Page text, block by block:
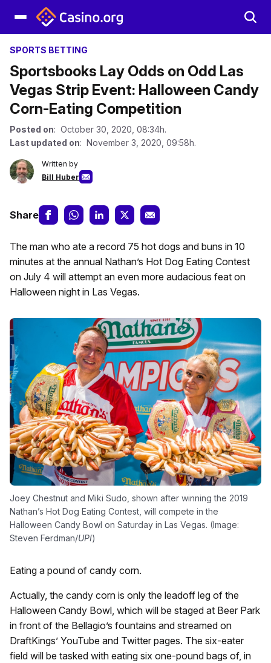
SPORTS BETTING
Sportsbooks Lay Odds on Odd Las
Vegas Strip Event: Halloween Candy
Corn-Eating Competition
Posted on: October 30, 2020, 08:34h.
Last updated on: November 3, 2020, 09:58h.
Written by
Bill Huber
Share
The man who ate a record 75 hot dogs and buns in 10
minutes at the annual Nathan’s Hot Dog Eating Contest
on July 4 will attempt an even more audacious feat on
Halloween night in Las Vegas.
Joey Chestnut and Miki Sudo, shown after winning the 2019
Nathan’s Hot Dog Eating Contest, will compete in the
Halloween Candy Bowl on Saturday in Las Vegas. (Image:
Steven Ferdman/UPI)
Eating a pound of candy corn.
Actually, the candy corn is only the leadoff leg of the
Halloween Candy Bowl, which will be staged at Beer Park
in front of the Bellagio’s fountains and streamed on
DraftKings’ YouTube and Twitter pages. The six-eater
field will be tasked with eating six one-pound bags of, in